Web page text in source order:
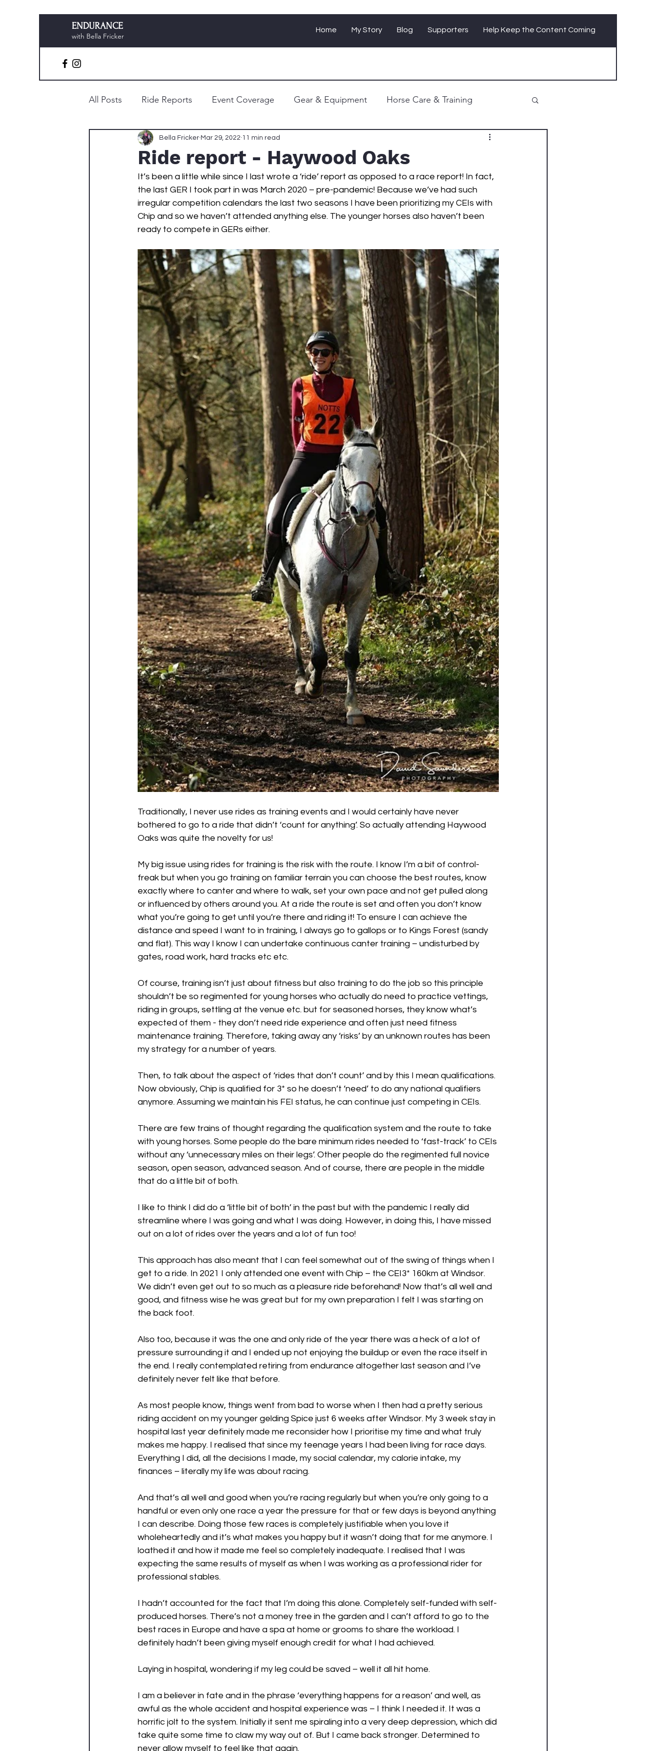
ENDURANCE
with Bella Fricker
Home My Story Blog Supporters Help Keep the Content Coming
All Posts Ride Reports Event Coverage Gear & Equipment Horse Care & Training
Preparation & Planning Personal Journey
Ride report - Haywood Oaks
Bella Fricker Mar 29, 2022 11 min read
It’s been a little while since I last wrote a ‘ride’ report as opposed to a race report! In fact,
the last GER I took part in was March 2020 – pre-pandemic! Because we’ve had such
irregular competition calendars the last two seasons I have been prioritizing my CEIs with
Chip and so we haven’t attended anything else. The younger horses also haven’t been
ready to compete in GERs either.
Traditionally, I never use rides as training events and I would certainly have never
bothered to go to a ride that didn’t ‘count for anything’. So actually attending Haywood
Oaks was quite the novelty for us!
My big issue using rides for training is the risk with the route. I know I’m a bit of control-
freak but when you go training on familiar terrain you can choose the best routes, know
exactly where to canter and where to walk, set your own pace and not get pulled along
or influenced by others around you. At a ride the route is set and often you don’t know
what you’re going to get until you’re there and riding it! To ensure I can achieve the
distance and speed I want to in training, I always go to gallops or to Kings Forest (sandy
and flat). This way I know I can undertake continuous canter training – undisturbed by
gates, road work, hard tracks etc etc.
Of course, training isn’t just about fitness but also training to do the job so this principle
shouldn’t be so regimented for young horses who actually do need to practice vettings,
riding in groups, settling at the venue etc. but for seasoned horses, they know what’s
expected of them - they don’t need ride experience and often just need fitness
maintenance training. Therefore, taking away any ‘risks’ by an unknown routes has been
my strategy for a number of years.
Then, to talk about the aspect of ‘rides that don’t count’ and by this I mean qualifications.
Now obviously, Chip is qualified for 3* so he doesn’t ‘need’ to do any national qualifiers
anymore. Assuming we maintain his FEI status, he can continue just competing in CEIs.
There are few trains of thought regarding the qualification system and the route to take
with young horses. Some people do the bare minimum rides needed to ‘fast-track’ to CEIs
without any ‘unnecessary miles on their legs’. Other people do the regimented full novice
season, open season, advanced season. And of course, there are people in the middle
that do a little bit of both.
I like to think I did do a ‘little bit of both’ in the past but with the pandemic I really did
streamline where I was going and what I was doing. However, in doing this, I have missed
out on a lot of rides over the years and a lot of fun too!
This approach has also meant that I can feel somewhat out of the swing of things when I
get to a ride. In 2021 I only attended one event with Chip – the CEI3* 160km at Windsor.
We didn’t even get out to so much as a pleasure ride beforehand! Now that’s all well and
good, and fitness wise he was great but for my own preparation I felt I was starting on
the back foot.
Also too, because it was the one and only ride of the year there was a heck of a lot of
pressure surrounding it and I ended up not enjoying the buildup or even the race itself in
the end. I really contemplated retiring from endurance altogether last season and I’ve
definitely never felt like that before.
As most people know, things went from bad to worse when I then had a pretty serious
riding accident on my younger gelding Spice just 6 weeks after Windsor. My 3 week stay in
hospital last year definitely made me reconsider how I prioritise my time and what truly
makes me happy. I realised that since my teenage years I had been living for race days.
Everything I did, all the decisions I made, my social calendar, my calorie intake, my
finances – literally my life was about racing.
And that’s all well and good when you’re racing regularly but when you’re only going to a
handful or even only one race a year the pressure for that or few days is beyond anything
I can describe. Doing those few races is completely justifiable when you love it
wholeheartedly and it’s what makes you happy but it wasn’t doing that for me anymore. I
loathed it and how it made me feel so completely inadequate. I realised that I was
expecting the same results of myself as when I was working as a professional rider for
professional stables.
I hadn’t accounted for the fact that I’m doing this alone. Completely self-funded with self-
produced horses. There’s not a money tree in the garden and I can’t afford to go to the
best races in Europe and have a spa at home or grooms to share the workload. I
definitely hadn’t been giving myself enough credit for what I had achieved.
Laying in hospital, wondering if my leg could be saved – well it all hit home.
I am a believer in fate and in the phrase ‘everything happens for a reason’ and well, as
awful as the whole accident and hospital experience was – I think I needed it. It was a
horrific jolt to the system. Initially it sent me spiraling into a very deep depression, which did
take quite some time to claw my way out of. But I came back stronger. Determined to
never allow myself to feel like that again.